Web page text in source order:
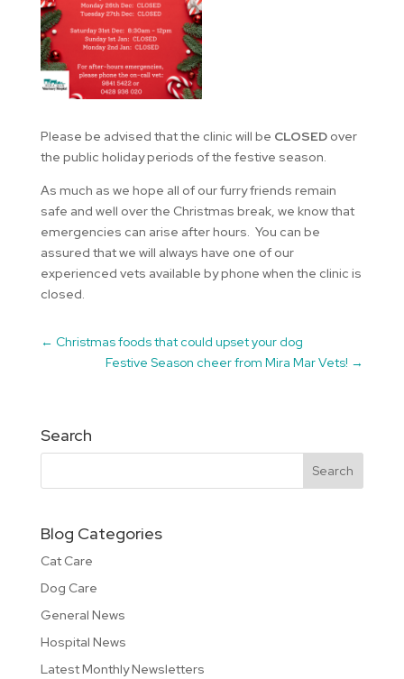
Please be advised that the clinic will be CLOSEDover
the public holiday periods of the festive season.
As much as we hope all of our furry friends remain
safe and well over the Christmas break, we know that
emergencies can arise after hours. You can be
assured thatwe will always have one of our
experienced vets available by phone when the clinic is
closed.
← Christmas foods that could upset your dog
Festive Season cheer from Mira Mar Vets! →
Search
Blog Categories
Cat Care
Dog Care
General News
Hospital News
Latest Monthly Newsletters